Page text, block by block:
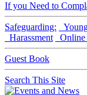
If you Need to
Safeguarding:
Harassment
Online
Guest Book
Search This Site